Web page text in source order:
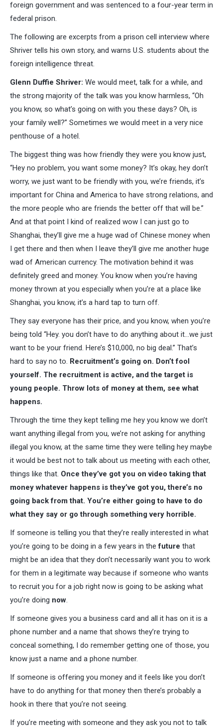
foreign government and was sentenced to a four-year term in
federal prison.
The following are excerpts from a prison cell interview where
Shriver tells his own story, and warns U.S. students about the
foreign intelligence threat.
Glenn Duffie Shriver: We would meet, talk for a while, and
the strong majority of the talk was you know harmless, “Oh
you know, so what’s going on with you these days? Oh, is
your family well?” Sometimes we would meet in a very nice
penthouse of a hotel.
The biggest thing was how friendly they were you know just,
“Hey no problem, you want some money? It’s okay, hey don’t
worry, we just want to be friendly with you, we’re friends, it’s
important for China and America to have strong relations, and
the more people who are friends the better off that will be.”
And at that point I kind of realized wow I can just go to
Shanghai, they’ll give me a huge wad of Chinese money when
I get there and then when I leave they’ll give me another huge
wad of American currency. The motivation behind it was
definitely greed and money. You know when you’re having
money thrown at you especially when you’re at a place like
Shanghai, you know, it’s a hard tap to turn off.
They say everyone has their price, and you know, when you’re
being told “Hey. you don’t have to do anything about it…we just
want to be your friend. Here’s $10,000, no big deal.” That’s
hard to say no to. Recruitment’s going on. Don’t fool
yourself. The recruitment is active, and the target is
young people. Throw lots of money at them, see what
happens.
Through the time they kept telling me hey you know we don’t
want anything illegal from you, we’re not asking for anything
illegal you know, at the same time they were telling hey maybe
it would be best not to talk about us meeting with each other,
things like that. Once they’ve got you on video taking that
money whatever happens is they’ve got you, there’s no
going back from that. You’re either going to have to do
what they say or go through something very horrible.
If someone is telling you that they’re really interested in what
you’re going to be doing in a few years in thefuture that
might be an idea that they don’t necessarily want you to work
for them in a legitimate way because if someone who wants
to recruit you for a job right now is going to be asking what
you’re doing now.
If someone gives you a business card and all it has on it is a
phone number and a name that shows they’re trying to
conceal something, I do remember getting one of those, you
know just a name and a phone number.
If someone is offering you money and it feels like you don’t
have to do anything for that money then there’s probably a
hook in there that you’re not seeing.
If you’re meeting with someone and they ask you not to talk